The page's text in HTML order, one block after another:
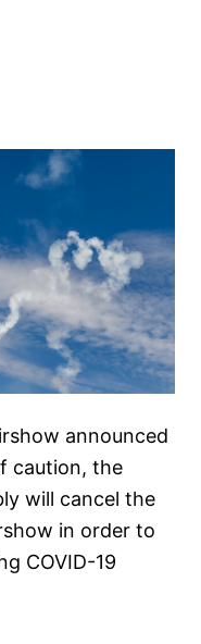
announced
caution, the
will cancel the
in order to
COVID-19